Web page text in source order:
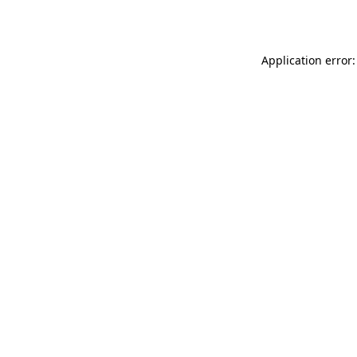
Application